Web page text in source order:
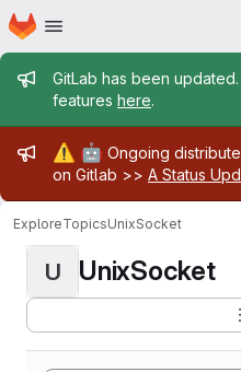
Skip to main content
Homepage
Admin
GitLab has been
features here.
Admin
⚠️ 🤖 Ongoing
on Gitlab >> A Status
ExploreTopicsUnixSocket
U UnixSocket